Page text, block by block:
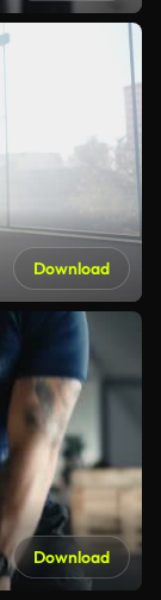
Download
Download